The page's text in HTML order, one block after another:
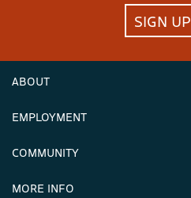
SIGN UP
ABOUT
Hours
EMPLOYMENT
Careers & Seasonal Jobs
COMMUNITY
Announcements
MORE INFO